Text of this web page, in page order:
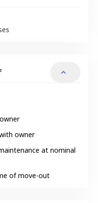
owner
at nominal
of move-out